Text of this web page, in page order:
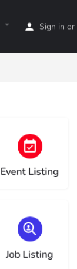
Sign in or
Event Listing
Choose type
Job Listing
Choose type